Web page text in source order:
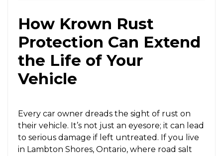
How Krown Rust
Protection Can Extend
the Life of Your
Vehicle
Every car owner dreads the sight of rust on
their vehicle. It’s not just an eyesore; it can lead
to serious damage if left untreated. If you live
in Lambton Shores, Ontario, where road salt